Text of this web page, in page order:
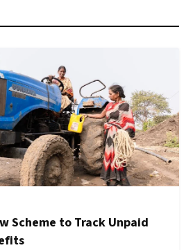
Scheme to Track Unpaid